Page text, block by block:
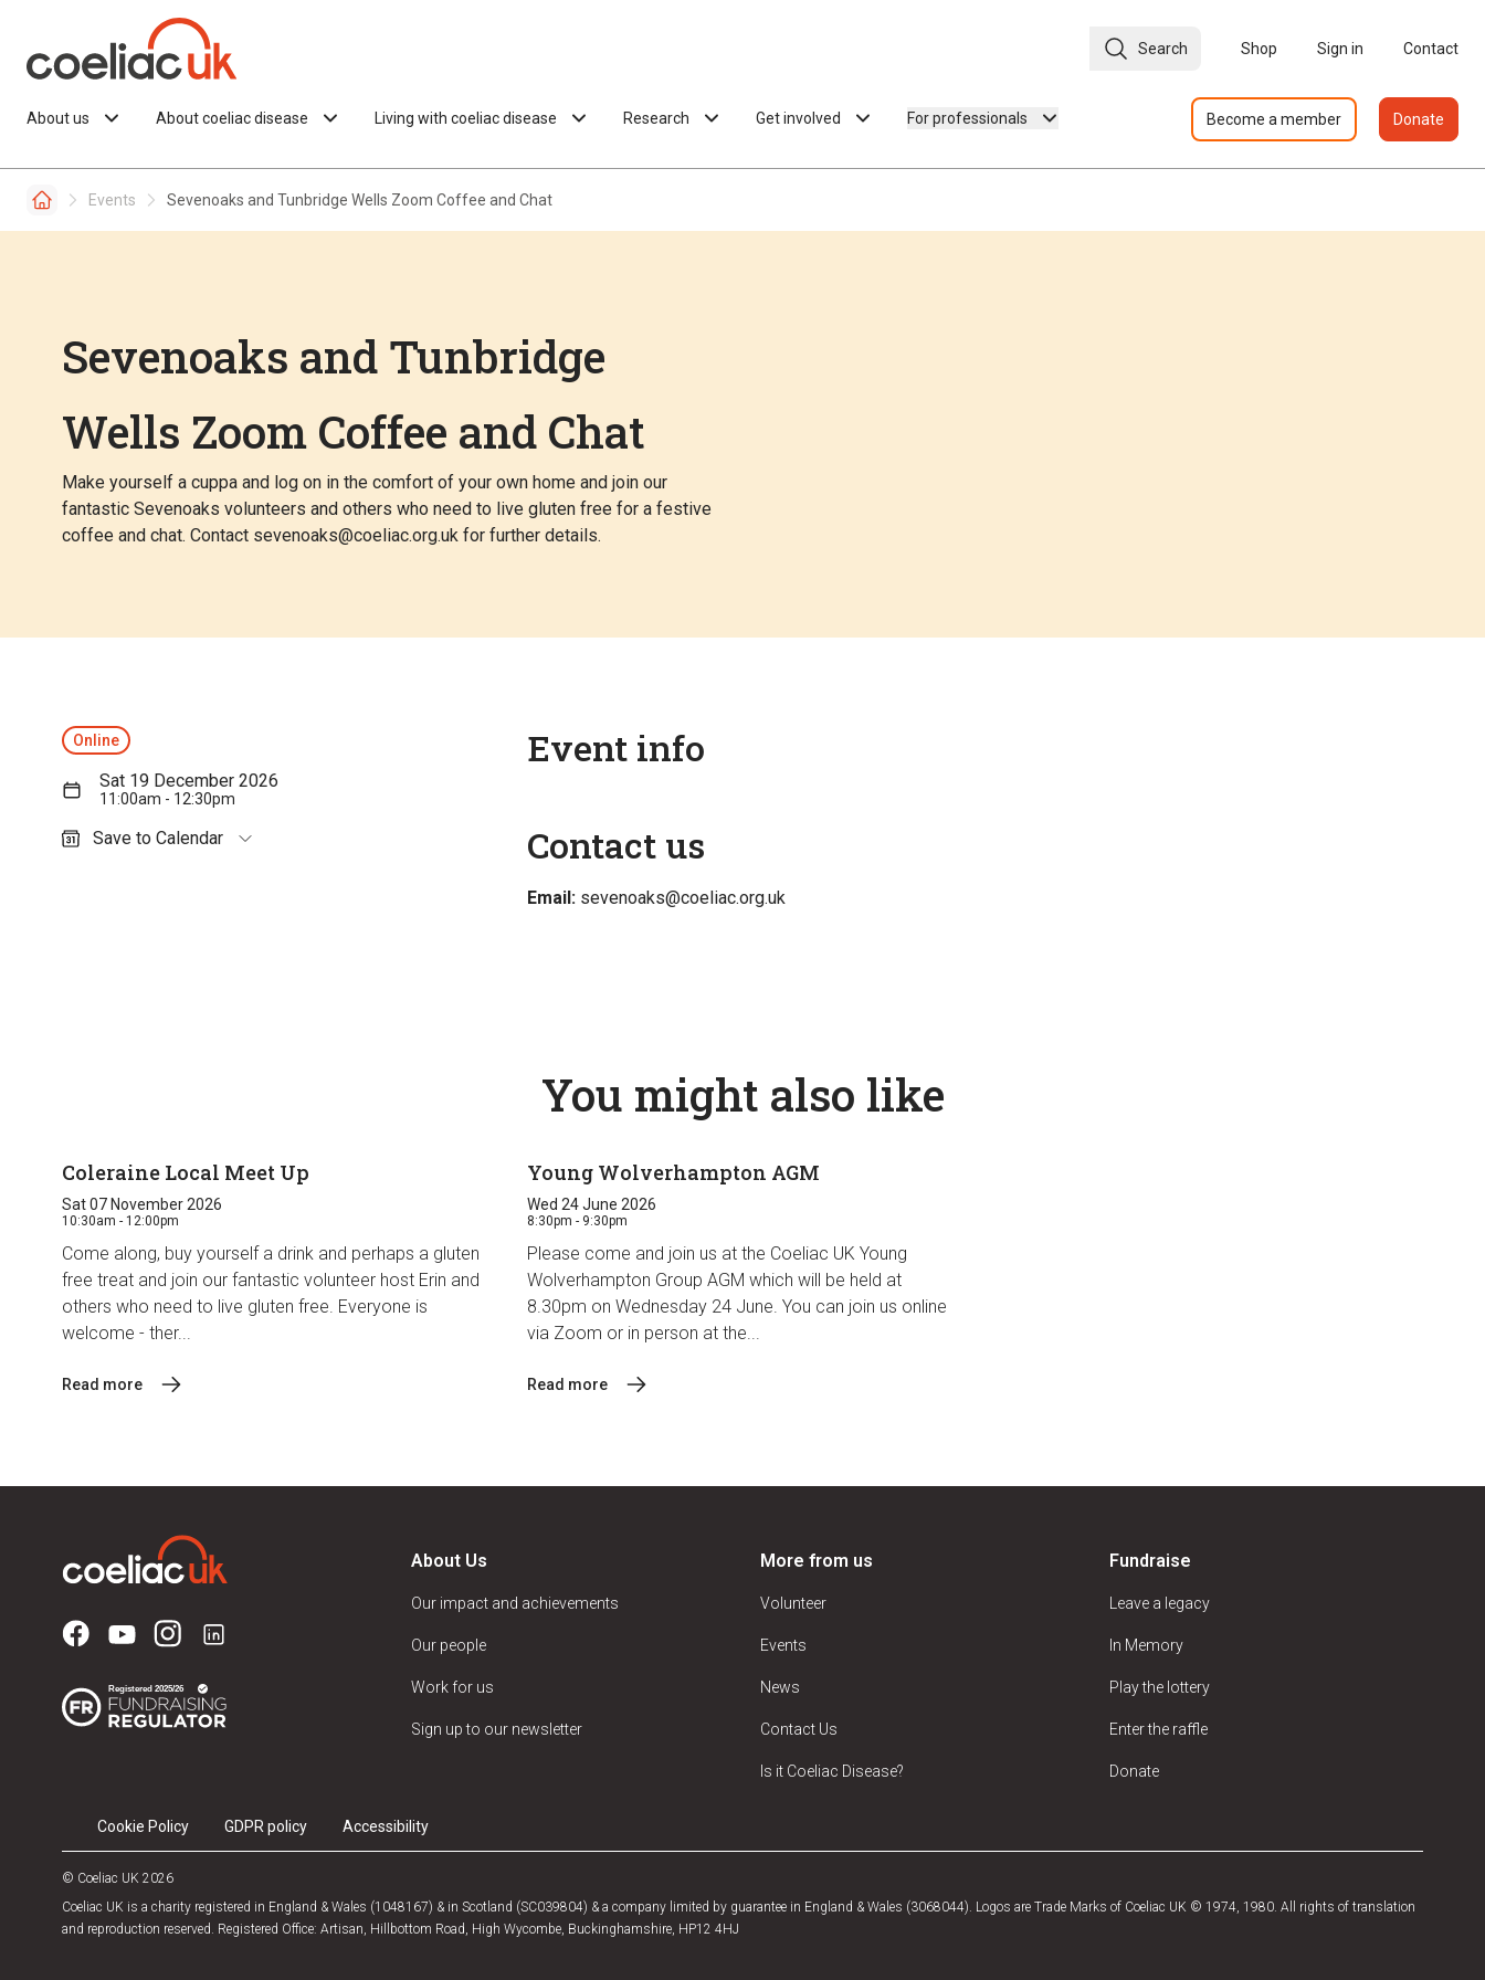
Search Shop Sign in Contact
About us About coeliac disease Living with coeliac disease Research Get involved For professionals Become a member Donate
Events Sevenoaks and Tunbridge Wells Zoom Coffee and Chat
Sevenoaks and Tunbridge
Wells Zoom Coffee and Chat
Make yourself a cuppa and log on in the comfort of your own home and join our
fantastic Sevenoaks volunteers and others who need to live gluten free for a festive
coffee and chat. Contact sevenoaks@coeliac.org.uk for further details.
Online
Sat 19 December 2026
11:00am - 12:30pm
Save to Calendar
Event info
Contact us
Email: sevenoaks@coeliac.org.uk
You might also like
Coleraine Local Meet Up
Sat 07 November 2026
10:30am - 12:00pm
Come along, buy yourself a drink and perhaps a gluten
free treat and join our fantastic volunteer host Erin and
others who need to live gluten free. Everyone is
welcome - ther...
Read more
Young Wolverhampton AGM
Wed 24 June 2026
8:30pm - 9:30pm
Please come and join us at the Coeliac UK Young
Wolverhampton Group AGM which will be held at
8.30pm on Wednesday 24 June. You can join us online
via Zoom or in person at the...
Read more
About Us
Our impact and achievements
Our people
Work for us
Sign up to our newsletter
More from us
Volunteer
Events
News
Contact Us
Is it Coeliac Disease?
Fundraise
Leave a legacy
In Memory
Play the lottery
Enter the raffle
Donate
Cookie Policy GDPR policy Accessibility
© Coeliac UK 2026
Coeliac UK is a charity registered in England & Wales (1048167) & in Scotland (SC039804) & a company limited by guarantee in England & Wales (3068044). Logos are Trade Marks of Coeliac UK © 1974, 1980. All rights of translation
and reproduction reserved. Registered Office: Artisan, Hillbottom Road, High Wycombe, Buckinghamshire, HP12 4HJ